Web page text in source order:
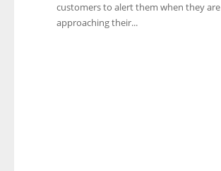
customers to alert them when they are
approaching their...